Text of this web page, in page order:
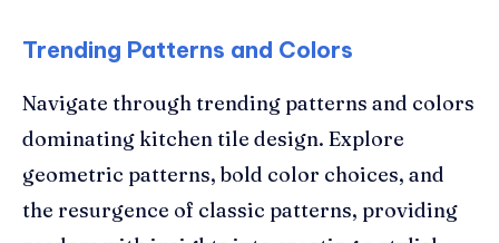
Trending Patterns and Colors
Navigate through trending patterns and colors
dominating kitchen tile design. Explore
geometric patterns, bold color choices, and
the resurgence of classic patterns, providing